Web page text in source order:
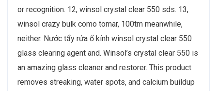
or recognition. 12, winsol crystal clear 550 sds. 13,
winsol crazy bulk como tomar, 100tm meanwhile,
neither. Nước tẩy rửa ố kính winsol crystal clear 550
glass clearing agent and. Winsol’s crystal clear 550 is
an amazing glass cleaner and restorer. This product
removes streaking, water spots, and calcium buildup